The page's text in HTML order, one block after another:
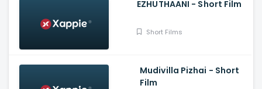
EZHUTHAANI - Short Film
Short Films
Mudivilla Pizhai - Short
Film